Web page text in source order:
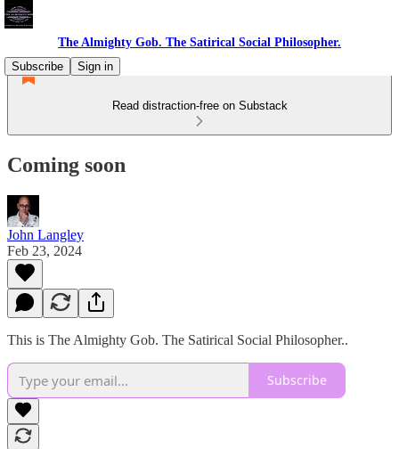
The Almighty Gob. The Satirical Social Philosopher.
Subscribe
Sign in
Read distraction-free on Substack
Coming soon
John Langley
Feb 23, 2024
This is The Almighty Gob. The Satirical Social Philosopher..
Subscribe